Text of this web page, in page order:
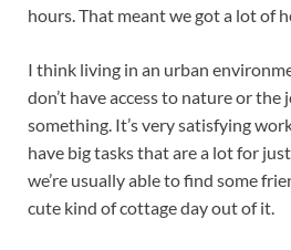
hours. That meant we got a lot of
I think living in an urban
don’t have access to nature or
something. It’s very satisfying
have big tasks that are a lot for
we’re usually able to find some
cute kind of cottage day out of it.